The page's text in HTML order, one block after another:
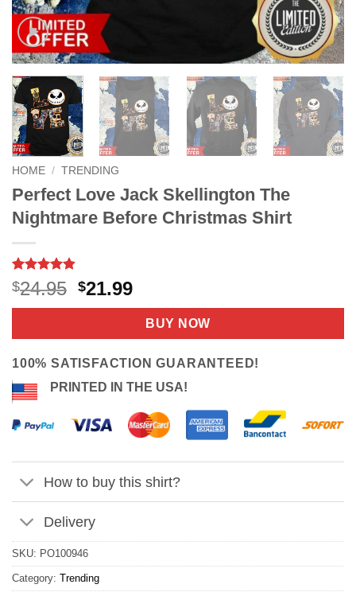
HOME / TRENDING
Perfect Love Jack Skellington The
Nightmare Before Christmas Shirt
Rated4.8
out of 5
based on
6
$24.95 Original
price
$24.95.
$21.99Current
price
is:
$21.99.
BUY NOW
100% SATISFACTION GUARANTEED!
PRINTED IN THE USA!
How to buy this shirt?
Delivery
SKU: PO100946
Category: Trending